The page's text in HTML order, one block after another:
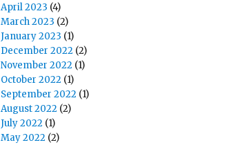
April 2023 (4)
March 2023 (2)
January 2023 (1)
December 2022 (2)
November 2022 (1)
October 2022 (1)
September 2022 (1)
August 2022 (2)
July 2022 (1)
May 2022 (2)